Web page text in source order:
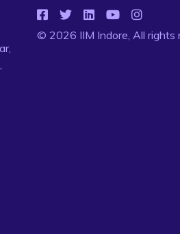
© 2026 IIM Indore, All rights